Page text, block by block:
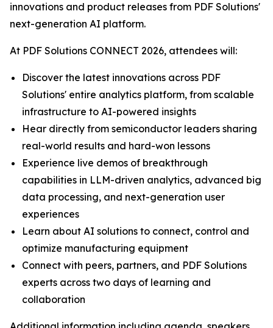
innovations and product releases from PDF Solutions'
next-generation AI platform.
At PDF Solutions CONNECT 2026, attendees will:
Discover the latest innovations across PDF
Solutions' entire analytics platform, from scalable
infrastructure to AI-powered insights
Hear directly from semiconductor leaders sharing
real-world results and hard-won lessons
Experience live demos of breakthrough
capabilities in LLM-driven analytics, advanced big
data processing, and next-generation user
experiences
Learn about AI solutions to connect, control and
optimize manufacturing equipment
Connect with peers, partners, and PDF Solutions
experts across two days of learning and
collaboration